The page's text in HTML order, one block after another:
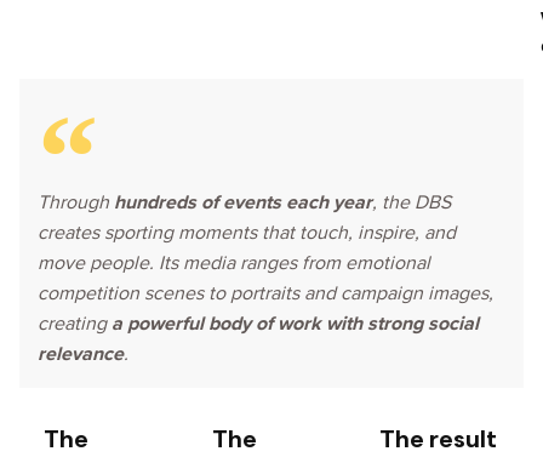
Through hundreds of events each year, the DBS
creates sporting moments that touch, inspire, and
move people. Its media ranges from emotional
competition scenes to portraits and campaign images,
creating a powerful body of work with strong social
relevance.
The
The
The result